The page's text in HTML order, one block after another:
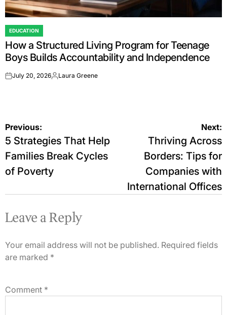
POSTED
IN
EDUCATION
How a Structured Living Program for Teenage
Boys Builds Accountability and Independence
onJuly 20, 2026Posted
Laura Greene
Post
navigation
Previous:
5 Strategies That Help
Families Break Cycles
of Poverty
Next:
Thriving Across
Borders: Tips for
Companies with
International Offices
Leave a Reply
Your email address will not be published. Required fields
are marked *
Comment *